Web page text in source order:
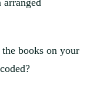
books on your